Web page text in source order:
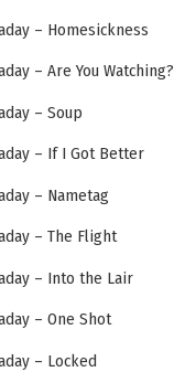
– Homesickness
– Are You Watching?
– Soup
– If I Got Better
– Nametag
– The Flight
– Into the Lair
– One Shot
– Locked